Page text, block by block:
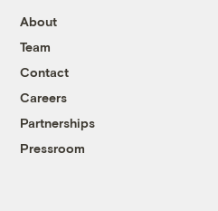
About
Team
Contact
Careers
Partnerships
Pressroom